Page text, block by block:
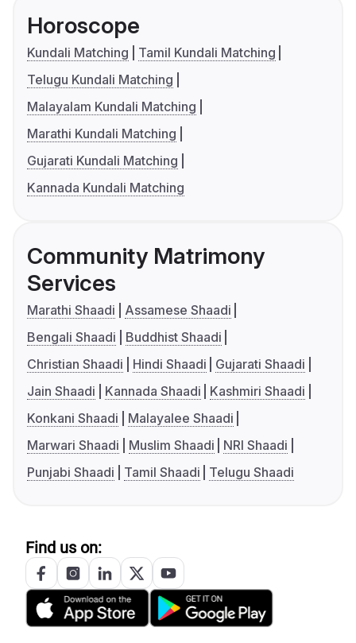
Horoscope
Kundali Matching
Tamil Kundali Matching
Telugu Kundali Matching
Malayalam Kundali Matching
Marathi Kundali Matching
Gujarati Kundali Matching
Kannada Kundali Matching
Community Matrimony
Services
Marathi Shaadi
Assamese Shaadi
Bengali Shaadi
Buddhist Shaadi
Christian Shaadi
Hindi Shaadi
Gujarati Shaadi
Jain Shaadi
Kannada Shaadi
Kashmiri Shaadi
Konkani Shaadi
Malayalee Shaadi
Marwari Shaadi
Muslim Shaadi
NRI Shaadi
Punjabi Shaadi
Tamil Shaadi Telugu Shaadi
Find us on: